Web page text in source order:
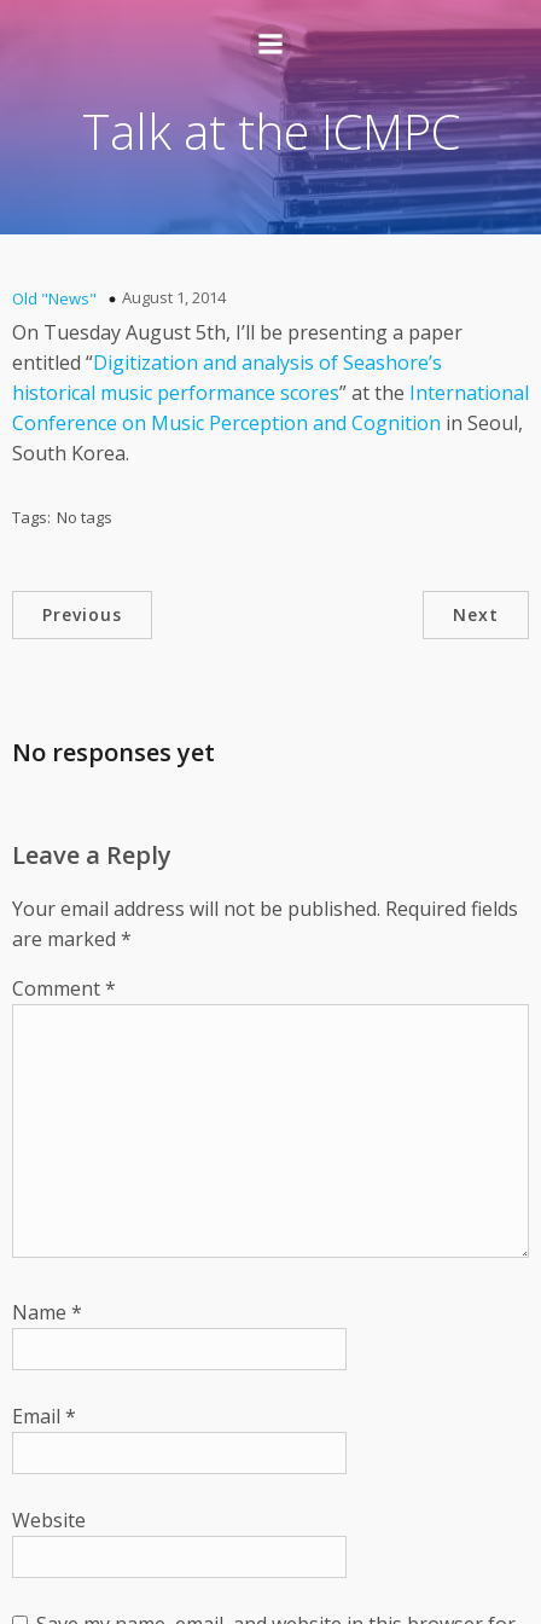
Talk at the ICMPC
Old "News" August 1, 2014
On Tuesday August 5th, I’ll be presenting a paper
entitled “Digitization and analysis of Seashore’s
historical music performance scores” at the International
Conference on Music Perception and Cognition in Seoul,
South Korea.
Tags: No tags
Previous Next
No responses yet
Leave a Reply
Your email address will not be published. Required fields
are marked *
Comment*
Name *
Email *
Website